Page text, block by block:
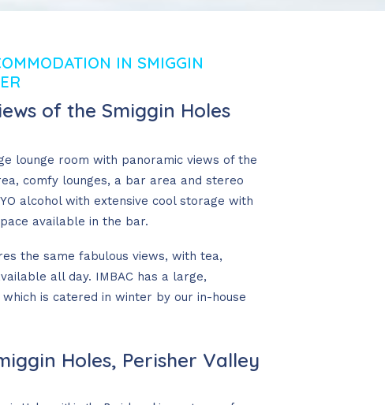
IN SMIGGIN
of the Smiggin Holes
lounge room with panoramic views of the
comfy lounges, a bar area and stereo
alcohol with extensive cool storage with
available in the bar.
the same fabulous views, with tea,
all day. IMBAC has a large,
is catered in winter by our in-house
Holes, Perisher Valley
children
your next trip even